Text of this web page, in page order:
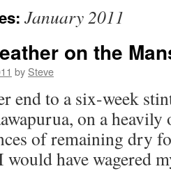
January 2011
on the
by Steve
end to a six-week
on a
of remaining dry
would have wagered